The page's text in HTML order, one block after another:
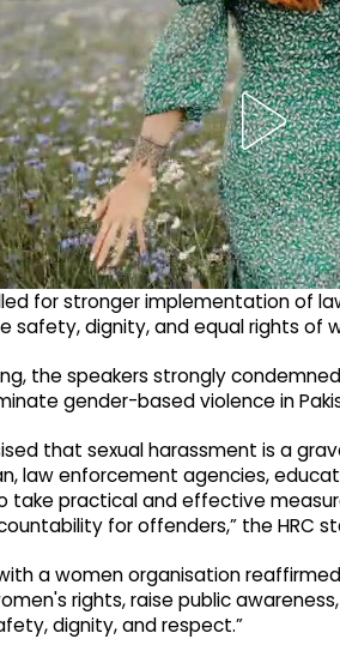
for stronger implementation of
safety, dignity, and equal rights of
the speakers strongly
gender-based violence in
that sexual harassment is a
law enforcement agencies,
take practical and effective
for offenders,” the HRC
a women organisation
rights, raise public
dignity, and respect.”